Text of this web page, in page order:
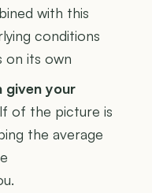
with this
conditions
on its own
given your
of the picture is
the average